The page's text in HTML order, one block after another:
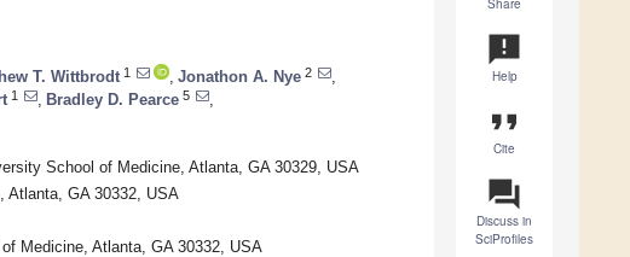
Share
announcement
Help
format_quote
Cite
question_answer
Discuss in
SciProfiles
T. Wittbrodt 1 Jonathon A. Nye 2
1 Bradley D. Pearce 5
School of Medicine, Atlanta, GA 30329, USA
Atlanta, GA 30332, USA
Medicine, Atlanta, GA 30332, USA